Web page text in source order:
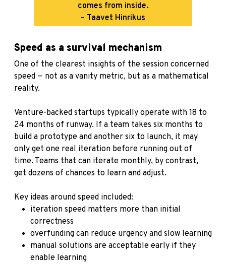
comes from inside.
– Taavet Hinrikus
Speed as a survival mechanism
One of the clearest insights of the session concerned
speed — not as a vanity metric, but as a mathematical
reality.
Venture-backed startups typically operate with 18 to
24 months of runway. If a team takes six months to
build a prototype and another six to launch, it may
only get one real iteration before running out of
time. Teams that can iterate monthly, by contrast,
get dozens of chances to learn and adjust.
Key ideas around speed included:
iteration speed matters more than initial
correctness
overfunding can reduce urgency and slow learning
manual solutions are acceptable early if they
enable learning